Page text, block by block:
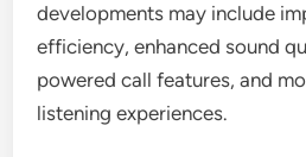
developments may include
efficiency, enhanced sound
powered call features, and
listening experiences.